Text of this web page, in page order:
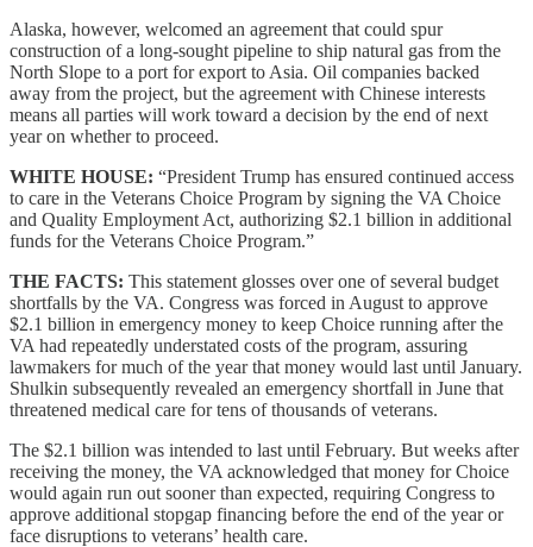
Alaska, however, welcomed an agreement that could spur
construction of a long-sought pipeline to ship natural gas from the
North Slope to a port for export to Asia. Oil companies backed
away from the project, but the agreement with Chinese interests
means all parties will work toward a decision by the end of next
year on whether to proceed.
WHITE HOUSE: “President Trump has ensured continued access
to care in the Veterans Choice Program by signing the VA Choice
and Quality Employment Act, authorizing $2.1 billion in additional
funds for the Veterans Choice Program.”
THE FACTS: This statement glosses over one of several budget
shortfalls by the VA. Congress was forced in August to approve
$2.1 billion in emergency money to keep Choice running after the
VA had repeatedly understated costs of the program, assuring
lawmakers for much of the year that money would last until January.
Shulkin subsequently revealed an emergency shortfall in June that
threatened medical care for tens of thousands of veterans.
The $2.1 billion was intended to last until February. But weeks after
receiving the money, the VA acknowledged that money for Choice
would again run out sooner than expected, requiring Congress to
approve additional stopgap financing before the end of the year or
face disruptions to veterans’ health care.